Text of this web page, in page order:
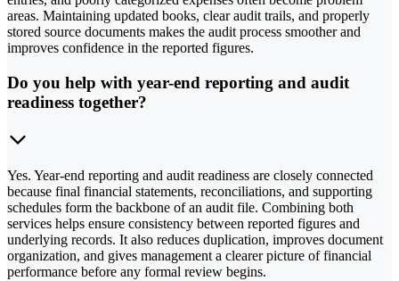
areas. Maintaining updated books, clear audit trails, and properly
stored source documents makes the audit process smoother and
improves confidence in the reported figures.
Do you help with year-end reporting and audit
readiness together?
Yes. Year-end reporting and audit readiness are closely connected
because final financial statements, reconciliations, and supporting
schedules form the backbone of an audit file. Combining both
services helps ensure consistency between reported figures and
underlying records. It also reduces duplication, improves document
organization, and gives management a clearer picture of financial
performance before any formal review begins.